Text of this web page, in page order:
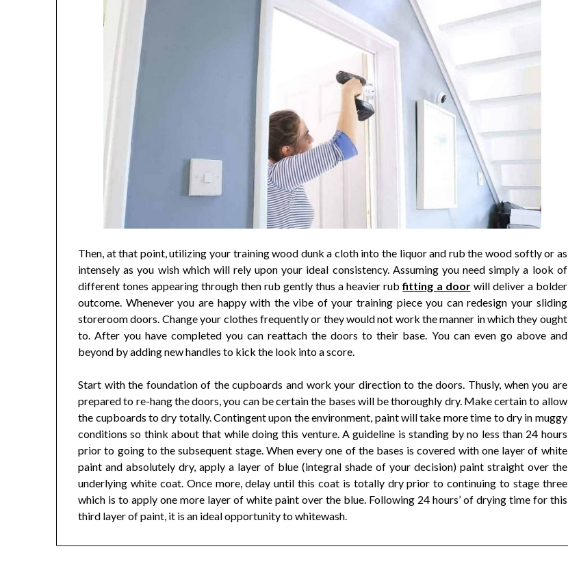
Then, at that point, utilizing your training wood dunk a cloth into the liquor and rub the wood softly or as
intensely as you wish which will rely upon your ideal consistency. Assuming you need simply a look of
different tones appearing through then rub gently thus a heavier rubfitting a doorwill deliver a bolder
outcome. Whenever you are happy with the vibe of your training piece you can redesign your sliding
storeroom doors. Change your clothes frequently or they would not work the manner in which they ought
to. After you have completed you can reattach the doors to their base. You can even go above and
beyond by adding new handles to kick the look into a score.
Start with the foundation of the cupboards and work your direction to the doors. Thusly, when you are
prepared to re-hang the doors, you can be certain the bases will be thoroughly dry. Make certain to allow
the cupboards to dry totally. Contingent upon the environment, paint will take more time to dry in muggy
conditions so think about that while doing this venture. A guideline is standing by no less than 24 hours
prior to going to the subsequent stage. When every one of the bases is covered with one layer of white
paint and absolutely dry, apply a layer of blue (integral shade of your decision) paint straight over the
underlying white coat. Once more, delay until this coat is totally dry prior to continuing to stage three
which is to apply one more layer of white paint over the blue. Following 24 hours’ of drying time for this
third layer of paint, it is an ideal opportunity to whitewash.